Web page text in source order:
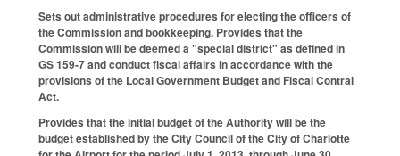
Sets out administrative procedures for electing the officers of
the Commission and bookkeeping. Provides that the
Commission will be deemed a "special district" as defined in
GS 159-7 and conduct fiscal affairs in accordance with the
provisions of the Local Government Budget and Fiscal Contral
Act.
Provides that the initial budget of the Authority will be the
budget established by the City Council of the City of Charlotte